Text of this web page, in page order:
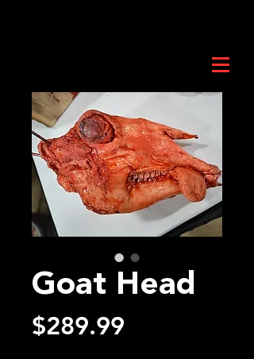
Goat Head
$289.99